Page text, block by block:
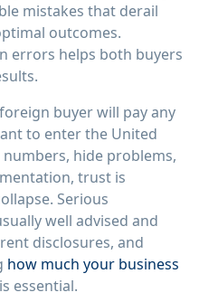
mistakes that derail
outcomes.
errors helps both buyers
buyer will pay any
to enter the United
hide problems,
trust is
Serious
well advised and
disclosures, and
how much your business
essential.